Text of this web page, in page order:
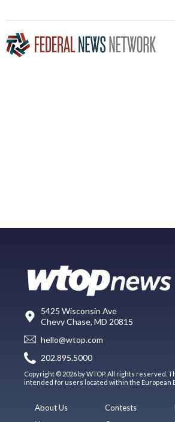
5425 Wisconsin Ave
Chevy Chase, MD 20815
hello@wtop.com
202.895.5000
Copyright © 2026 by WTOP. All rights reserved.
intended for users located within the European
About Us
Contests